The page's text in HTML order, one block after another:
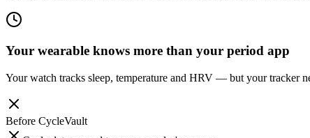
Your wearable knows more than your period app
Your watch tracks sleep, temperature and HRV — but your tracker
Before CycleVault